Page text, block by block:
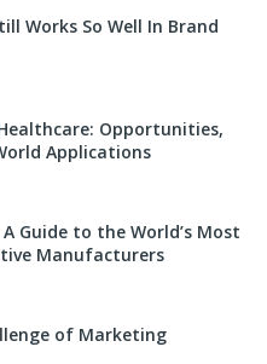
Works So Well In Brand
Opportunities,
Applications
Guide to the World’s Most
Manufacturers
of Marketing